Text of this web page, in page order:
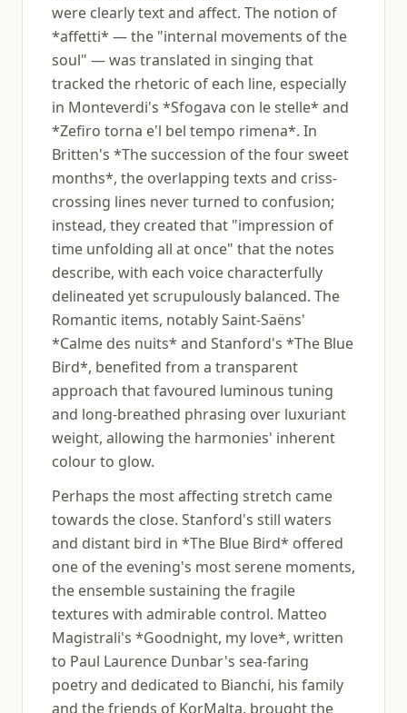
were clearly text and affect. The notion of
*affetti* — the "internal movements of the
soul" — was translated in singing that
tracked the rhetoric of each line, especially
in Monteverdi's *Sfogava con le stelle* and
*Zefiro torna e'l bel tempo rimena*. In
Britten's *The succession of the four sweet
months*, the overlapping texts and criss-
crossing lines never turned to confusion;
instead, they created that "impression of
time unfolding all at once" that the notes
describe, with each voice characterfully
delineated yet scrupulously balanced. The
Romantic items, notably Saint-Saëns'
*Calme des nuits* and Stanford's *The Blue
Bird*, benefited from a transparent
approach that favoured luminous tuning
and long-breathed phrasing over luxuriant
weight, allowing the harmonies' inherent
colour to glow.
Perhaps the most affecting stretch came
towards the close. Stanford's still waters
and distant bird in *The Blue Bird* offered
one of the evening's most serene moments,
the ensemble sustaining the fragile
textures with admirable control. Matteo
Magistrali's *Goodnight, my love*, written
to Paul Laurence Dunbar's sea-faring
poetry and dedicated to Bianchi, his family
and the friends of KorMalta, brought the